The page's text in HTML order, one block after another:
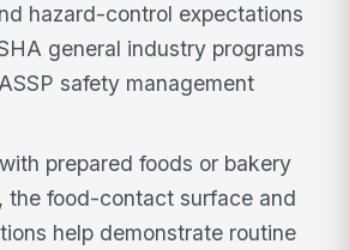
hazard-control expectations
general industry programs
safety management
prepared foods or bakery
the food-contact surface and
help demonstrate routine